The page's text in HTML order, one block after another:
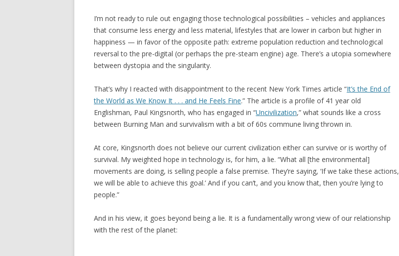
I’m not ready to rule out engaging those technological possibilities – vehicles and appliances
that consume less energy and less material, lifestyles that are lower in carbon but higher in
happiness — in favor of the opposite path: extreme population reduction and technological
reversal to the pre-digital (or perhaps the pre-steam engine) age. There’s a utopia somewhere
between dystopia and the singularity.
That’s why I reacted with disappointment to the recent New York Times article “It’s the End of
the World as We Know It . . . and He Feels Fine.” The article is a profile of 41 year old
Englishman, Paul Kingsnorth, who has engaged in “Uncivilization,” what sounds like a cross
between Burning Man and survivalism with a bit of 60s commune living thrown in.
At core, Kingsnorth does not believe our current civilization either can survive or is worthy of
survival. My weighted hope in technology is, for him, a lie. “What all [the environmental]
movements are doing, is selling people a false premise. They’re saying, ‘If we take these actions,
we will be able to achieve this goal.’ And if you can’t, and you know that, then you’re lying to
people.”
And in his view, it goes beyond being a lie. It is a fundamentally wrong view of our relationship
with the rest of the planet: